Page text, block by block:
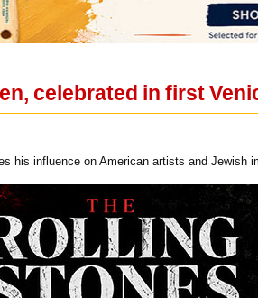
celebrated in first
his influence on American artists and Jewish